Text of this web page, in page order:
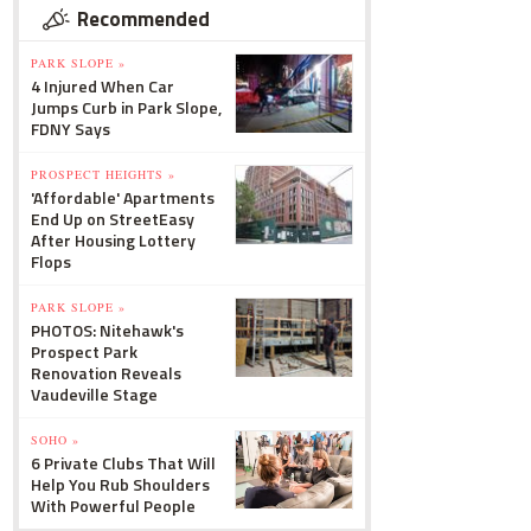
Recommended
PARK SLOPE »
4 Injured When Car
Jumps Curb in Park Slope,
FDNY Says
PROSPECT HEIGHTS »
'Affordable' Apartments
End Up on StreetEasy
After Housing Lottery
Flops
PARK SLOPE »
PHOTOS: Nitehawk's
Prospect Park
Renovation Reveals
Vaudeville Stage
SOHO »
6 Private Clubs That Will
Help You Rub Shoulders
With Powerful People